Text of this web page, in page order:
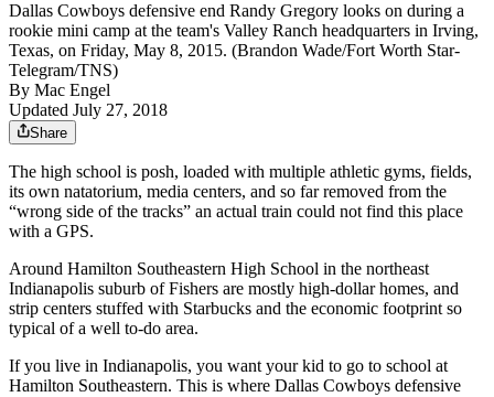
Dallas Cowboys defensive end Randy Gregory looks on during a
rookie mini camp at the team's Valley Ranch headquarters in Irving,
Texas, on Friday, May 8, 2015. (Brandon Wade/Fort Worth Star-
Telegram/TNS)
By Mac Engel
Updated July 27, 2018
Share
The high school is posh, loaded with multiple athletic gyms, fields,
its own natatorium, media centers, and so far removed from the
“wrong side of the tracks” an actual train could not find this place
with a GPS.
Around Hamilton Southeastern High School in the northeast
Indianapolis suburb of Fishers are mostly high-dollar homes, and
strip centers stuffed with Starbucks and the economic footprint so
typical of a well to-do area.
If you live in Indianapolis, you want your kid to go to school at
Hamilton Southeastern. This is where Dallas Cowboys defensive